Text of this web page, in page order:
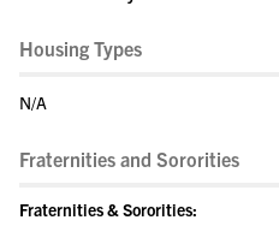
Housing Types
N/A
Fraternities and Sororities
Fraternities & Sororities: